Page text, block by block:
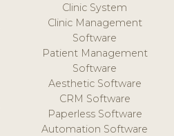
Clinic System
Clinic Management
Software
Patient Management
Software
Aesthetic Software
CRM Software
Paperless Software
Automation Software